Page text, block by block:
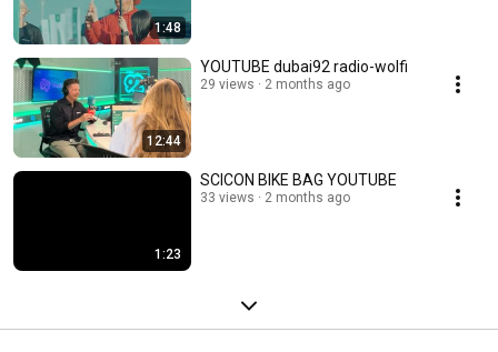
1:48
12:44
YOUTUBE dubai92 radio-wolfi
29 views 2 months ago
1:23
SCICON BIKE BAG YOUTUBE
33 views 2 months ago